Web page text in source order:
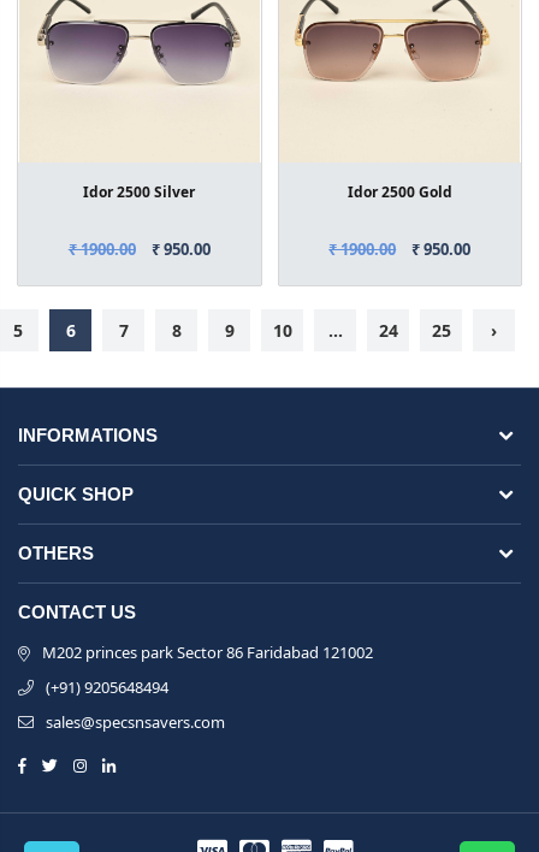
Idor 2500 Silver
₹ 1900.00 ₹ 950.00
Idor 2500 Gold
₹ 1900.00 ₹ 950.00
5 6 7 8 9 10 ... 24 25 ›
INFORMATIONS
QUICK SHOP
OTHERS
CONTACT US
M202 princes park Sector 86 Faridabad 121002
(+91) 9205648494
sales@specsnsavers.com